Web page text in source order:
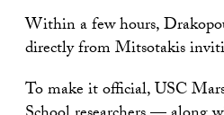
Within a few hours,
directly from Mitsotakis
To make it official, USC